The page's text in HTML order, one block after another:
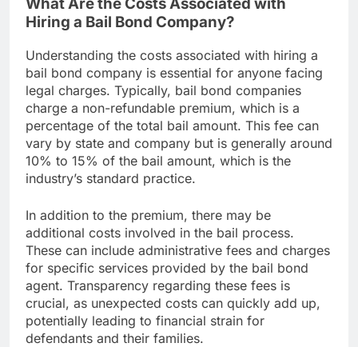
Hiring a Bail Bond Company?
Understanding the costs associated with hiring a
bail bond company is essential for anyone facing
legal charges. Typically, bail bond companies
charge a non-refundable premium, which is a
percentage of the total bail amount. This fee can
vary by state and company but is generally around
10% to 15% of the bail amount, which is the
industry’s standard practice.
In addition to the premium, there may be
additional costs involved in the bail process.
These can include administrative fees and charges
for specific services provided by the bail bond
agent. Transparency regarding these fees is
crucial, as unexpected costs can quickly add up,
potentially leading to financial strain for
defendants and their families.